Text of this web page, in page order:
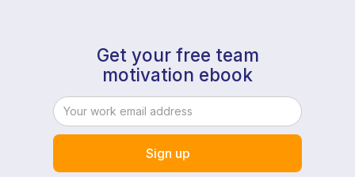
Get your free team
motivation ebook